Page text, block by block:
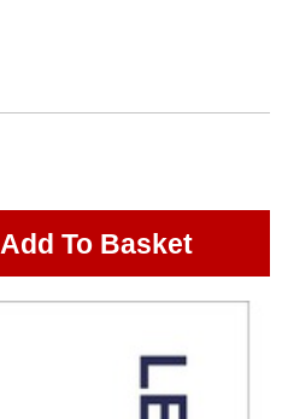
Add To Basket